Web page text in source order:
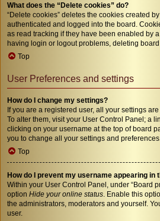
What does the “Delete cookies” do?
“Delete cookies” deletes the cookies created
authenticated and logged into the board.
as read tracking if they have been enabled by
having login or logout problems, deleting
Top
User Preferences and settings
How do I change my settings?
If you are a registered user, all your settings
To alter them, visit your User Control Panel; a
clicking on your username at the top of board
you to change all your settings and preferences.
Top
How do I prevent my username appearing in
Within your User Control Panel, under “Board
option Hide your online status . Enable this
the administrators, moderators and yourself.
user.